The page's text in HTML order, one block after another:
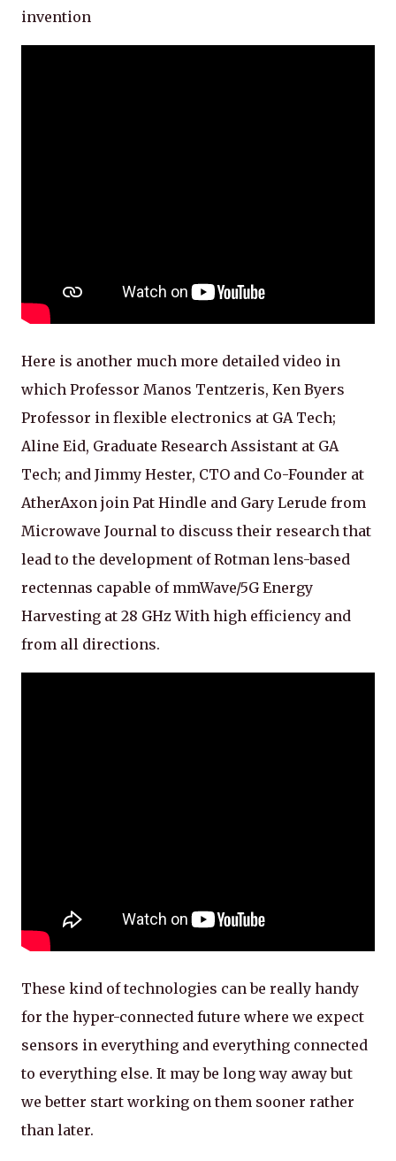
invention
Here is another much more detailed video in
which Professor Manos Tentzeris, Ken Byers
Professor in flexible electronics at GA Tech;
Aline Eid, Graduate Research Assistant at GA
Tech; and Jimmy Hester, CTO and Co-Founder at
AtherAxon join Pat Hindle and Gary Lerude from
Microwave Journal to discuss their research that
lead to the development of Rotman lens-based
rectennas capable of mmWave/5G Energy
Harvesting at 28 GHz With high efficiency and
from all directions.
These kind of technologies can be really handy
for the hyper-connected future where we expect
sensors in everything and everything connected
to everything else. It may be long way away but
we better start working on them sooner rather
than later.